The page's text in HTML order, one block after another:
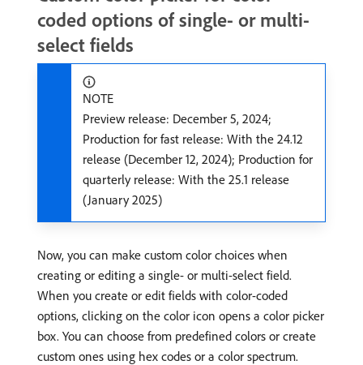
coded options of single- or multi-
select fields
NOTE
Preview release: December 5, 2024;
Production for fast release: With the 24.12
release (December 12, 2024); Production for
quarterly release: With the 25.1 release
(January 2025)
Now, you can make custom color choices when
creating or editing a single- or multi-select field.
When you create or edit fields with color-coded
options, clicking on the color icon opens a color picker
box. You can choose from predefined colors or create
custom ones using hex codes or a color spectrum.